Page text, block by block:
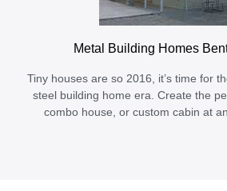
Metal Building Homes
Tiny houses are so 2016, it’s time for
steel building home era. Create the
combo house, or custom cabin at